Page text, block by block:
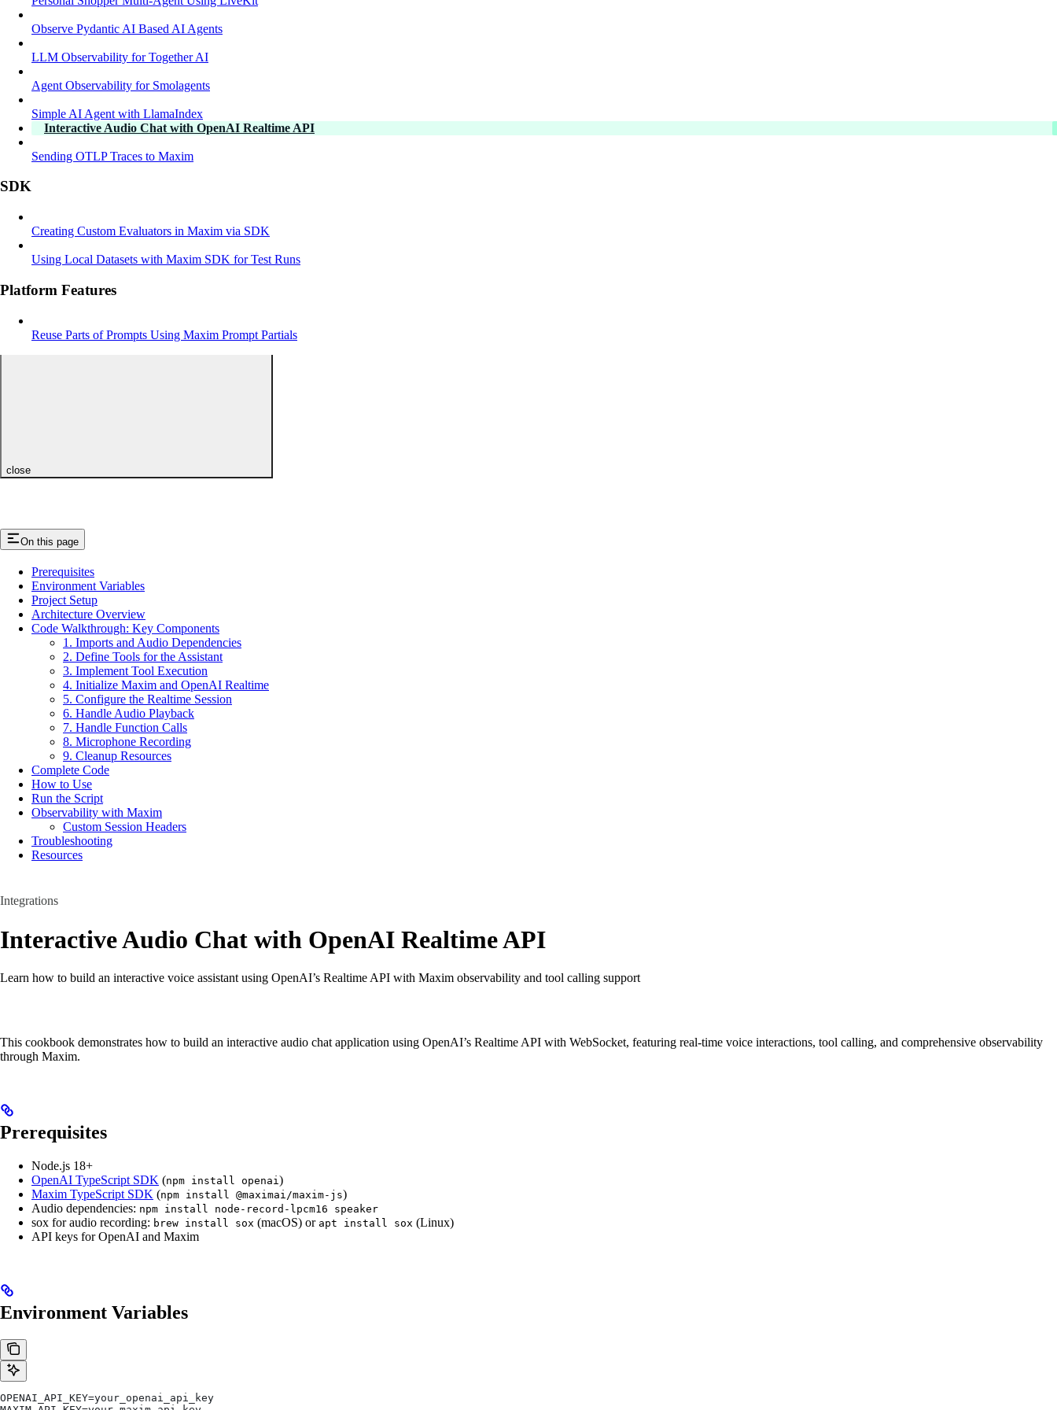
Observe Pydantic AI Based AI Agents
LLM Observability for Together AI
Agent Observability for Smolagents
Simple AI Agent with LlamaIndex
Interactive Audio Chat with OpenAI Realtime API
Sending OTLP Traces to Maxim
SDK
Creating Custom Evaluators in Maxim via SDK
Using Local Datasets with Maxim SDK for Test Runs
Platform Features
Reuse Parts of Prompts Using Maxim Prompt Partials
close
On this page
Prerequisites
Environment Variables
Project Setup
Architecture Overview
Code Walkthrough: Key Components
1. Imports and Audio Dependencies
2. Define Tools for the Assistant
3. Implement Tool Execution
4. Initialize Maxim and OpenAI Realtime
5. Configure the Realtime Session
6. Handle Audio Playback
7. Handle Function Calls
8. Microphone Recording
9. Cleanup Resources
Complete Code
How to Use
Run the Script
Observability with Maxim
Custom Session Headers
Troubleshooting
Resources
Integrations
Interactive Audio Chat with OpenAI Realtime API
Learn how to build an interactive voice assistant using OpenAI’s Realtime API with Maxim observability and tool calling support
This cookbook demonstrates how to build an interactive audio chat application using OpenAI’s Realtime API with WebSocket, featuring real-time voice interactions, tool calling, and comprehensive observability
through Maxim.
Prerequisites
Node.js 18+
OpenAI TypeScript SDK (npm install openai)
Maxim TypeScript SDK (npm install @maximai/maxim-js)
Audio dependencies: npm install node-record-lpcm16 speaker
sox for audio recording: brew install sox (macOS) or apt install sox (Linux)
API keys for OpenAI and Maxim
Environment Variables
OPENAI_API_KEY=your_openai_api_key